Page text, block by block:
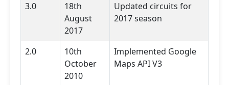
3.0
18th
August
2017
Updated circuits for
2017 season
2.0
10th
October
2010
Implemented Google
Maps API V3